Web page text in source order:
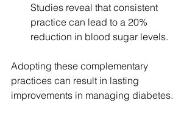
Studies reveal that consistent
practice can lead to a 20%
reduction in blood sugar levels.
Adopting these complementary
practices can result in lasting
improvements in managing diabetes.